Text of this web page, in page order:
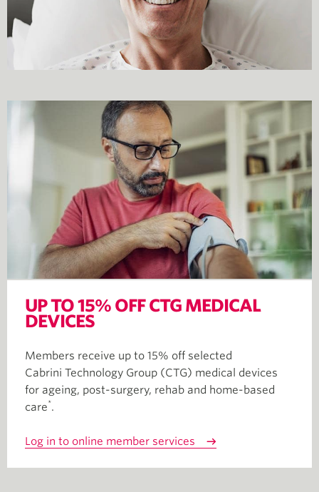
UP TO 15% OFF CTG MEDICAL
DEVICES
Members receive up to 15% off selected
Cabrini Technology Group (CTG) medical devices
for ageing, post-surgery, rehab and home-based
care*.
Log in to online member services